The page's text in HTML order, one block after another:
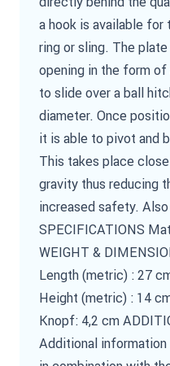
a hook is available
ring or sling. The
opening in the form
to slide over a ball
diameter. Once
it is able to pivot and
This takes place
gravity thus reducing
increased safety.
SPECIFICATIONS
WEIGHT &
Length (metric) : 27
Height (metric) : 14
Knopf: 4,2 cm
Additional